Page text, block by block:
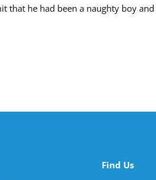
that he had been a naughty boy
Find Us